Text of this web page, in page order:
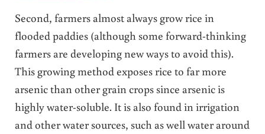
Second, farmers almost always grow rice in
flooded paddies (although some forward-thinking
farmers are developing new ways to avoid this).
This growing method exposes rice to far more
arsenic than other grain crops since arsenic is
highly water-soluble. It is also found in irrigation
and other water sources, such as well water around